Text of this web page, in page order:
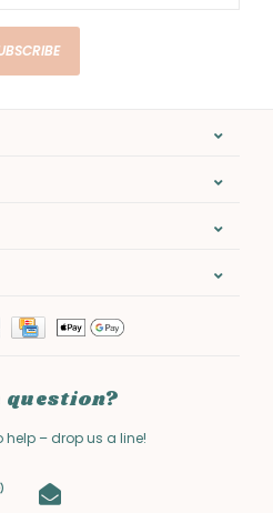
question?
help – drop us a line!